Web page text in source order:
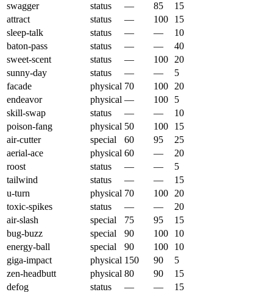
swagger
status — 85
15
attract
status — 100
15
sleep-talk
status — —
10
baton-pass
status — —
40
sweet-scent
status — 100
20
sunny-day
status — —
5
facade
physical 70 100
20
endeavor
physical — 100
5
skill-swap
status — —
10
poison-fang
physical 50 100
15
air-cutter
special 60 95
25
aerial-ace
physical 60 —
20
roost
status — —
5
tailwind
status — —
15
u-turn
physical 70 100
20
toxic-spikes
status — —
20
air-slash
special 75 95
15
bug-buzz
special 90 100
10
energy-ball
special 90 100
10
giga-impact
physical 150 90
5
zen-headbutt
physical 80 90
15
defog
status — —
15